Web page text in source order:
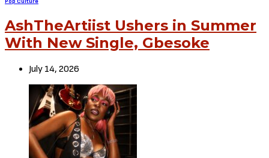
Pop Culture
AshTheArtiist Ushers in Summer
With New Single, Gbesoke
July 14, 2026